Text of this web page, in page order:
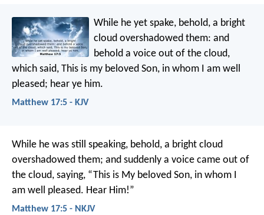
While he yet spake, behold, a bright
cloud overshadowed them: and
behold a voice out of the cloud,
which said, This is my beloved Son, in whom I am well
pleased; hear ye him.
Matthew 17:5 - KJV
While he was still speaking, behold, a bright cloud
overshadowed them; and suddenly a voice came out of
the cloud, saying, “This is My beloved Son, in whom I
am well pleased. Hear Him!”
Matthew 17:5 - NKJV